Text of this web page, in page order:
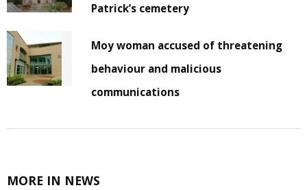
Patrick’s cemetery
Moy woman accused of threatening
behaviour and malicious
communications
MORE IN NEWS